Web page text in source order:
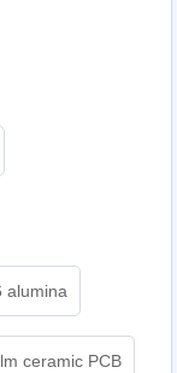
alumina
ceramic PCB